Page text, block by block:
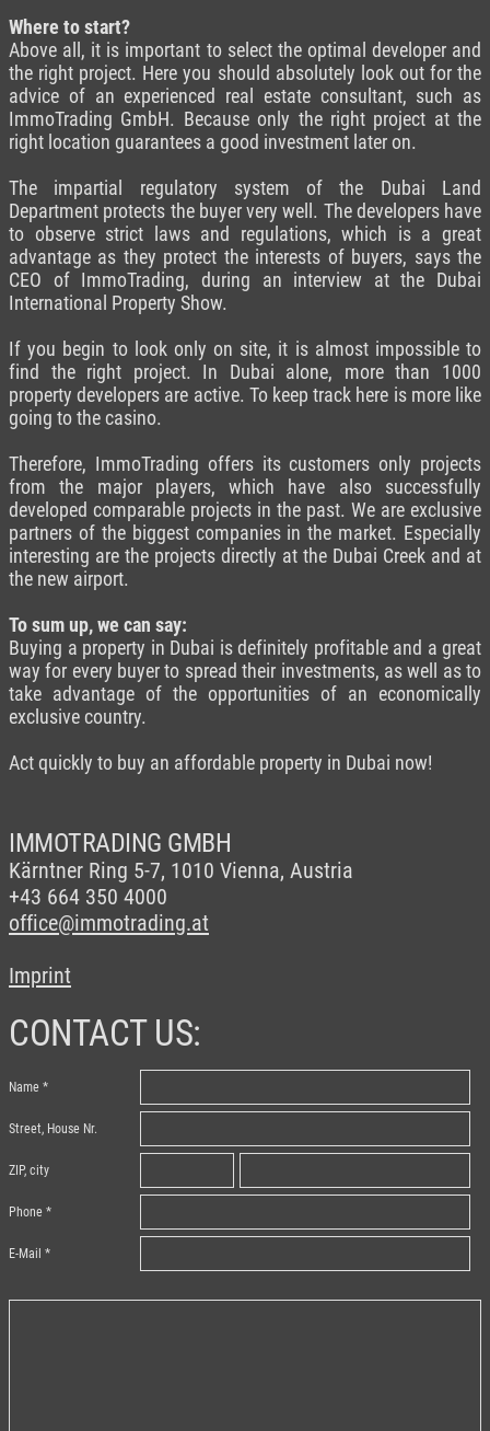
Where to start?
Above all, it is important to select the optimal developer and
the right project. Here you should absolutely look out for the
advice of an experienced real estate consultant, such as
ImmoTrading GmbH. Because only the right project at the
right location guarantees a good investment later on.
The impartial regulatory system of the Dubai Land
Department protects the buyer very well. The developers have
to observe strict laws and regulations, which is a great
advantage as they protect the interests of buyers, says the
CEO of ImmoTrading, during an interview at the Dubai
International Property Show.
If you begin to look only on site, it is almost impossible to
find the right project. In Dubai alone, more than 1000
property developers are active. To keep track here is more like
going to the casino.
Therefore, ImmoTrading offers its customers only projects
from the major players, which have also successfully
developed comparable projects in the past. We are exclusive
partners of the biggest companies in the market. Especially
interesting are the projects directly at the Dubai Creek and at
the new airport.
To sum up, we can say:
Buying a property in Dubai is definitely profitable and a great
way for every buyer to spread their investments, as well as to
take advantage of the opportunities of an economically
exclusive country.
Act quickly to buy an affordable property in Dubai now!
IMMOTRADING GMBH
Kärntner Ring 5-7, 1010 Vienna, Austria
+43 664 350 4000
office@immotrading.at
Imprint
CONTACT US:
Name
Street, House Nr.
ZIP, city
Phone
E-Mail